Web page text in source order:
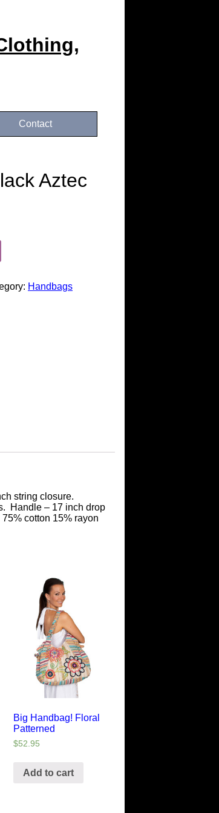
Contact
Aztec
Handbags
string closure.
Handle – 17 inch drop
cotton 15% rayon
Big Handbag! Floral
Patterned
$52.95
Add to cart